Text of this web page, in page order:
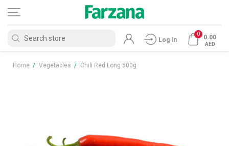
Log In
0 0.00
AED
Home / Vegetables / Chili Red Long 500g